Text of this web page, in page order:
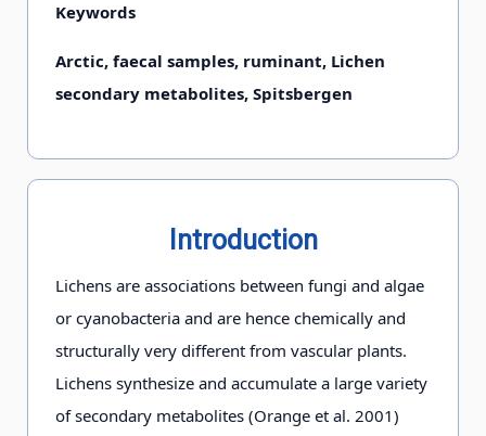
Keywords
Arctic, faecal samples, ruminant, Lichen
secondary metabolites, Spitsbergen
Introduction
Lichens are associations between fungi and algae
or cyanobacteria and are hence chemically and
structurally very different from vascular plants.
Lichens synthesize and accumulate a large variety
of secondary metabolites (Orange et al. 2001)